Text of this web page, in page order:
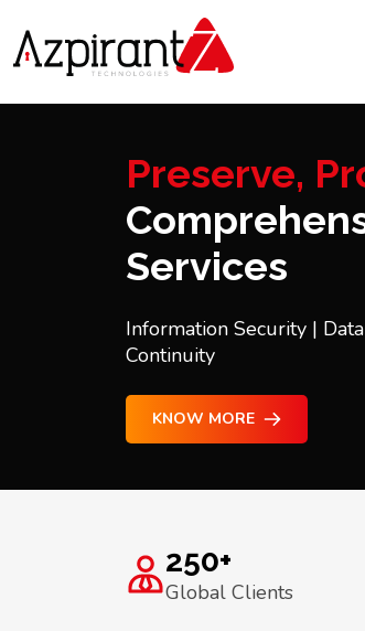
Preserve,
Services
Information Security |
Continuity
KNOW MORE
250+
Global Clients